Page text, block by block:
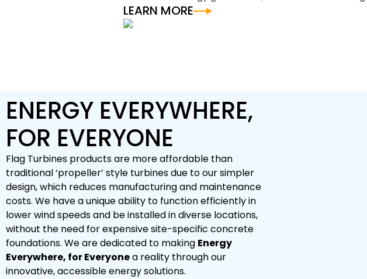
LEARN MORE
ENERGY EVERYWHERE,
FOR EVERYONE
Flag Turbines products are more affordable than
traditional ‘propeller’ style turbines due to our simpler
design, which reduces manufacturing and maintenance
costs. We have a unique ability to function efficiently in
lower wind speeds and be installed in diverse locations,
without the need for expensive site-specific concrete
foundations. We are dedicated to making Energy
Everywhere, for Everyonea reality through our
innovative, accessible energy solutions.